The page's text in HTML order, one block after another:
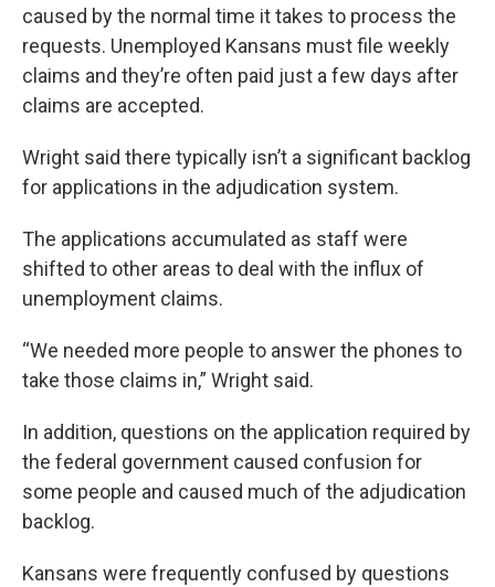
caused by the normal time it takes to process the
requests. Unemployed Kansans must file weekly
claims and they’re often paid just a few days after
claims are accepted.
Wright said there typically isn’t a significant backlog
for applications in the adjudication system.
The applications accumulated as staff were
shifted to other areas to deal with the influx of
unemployment claims.
“We needed more people to answer the phones to
take those claims in,” Wright said.
In addition, questions on the application required by
the federal government caused confusion for
some people and caused much of the adjudication
backlog.
Kansans were frequently confused by questions